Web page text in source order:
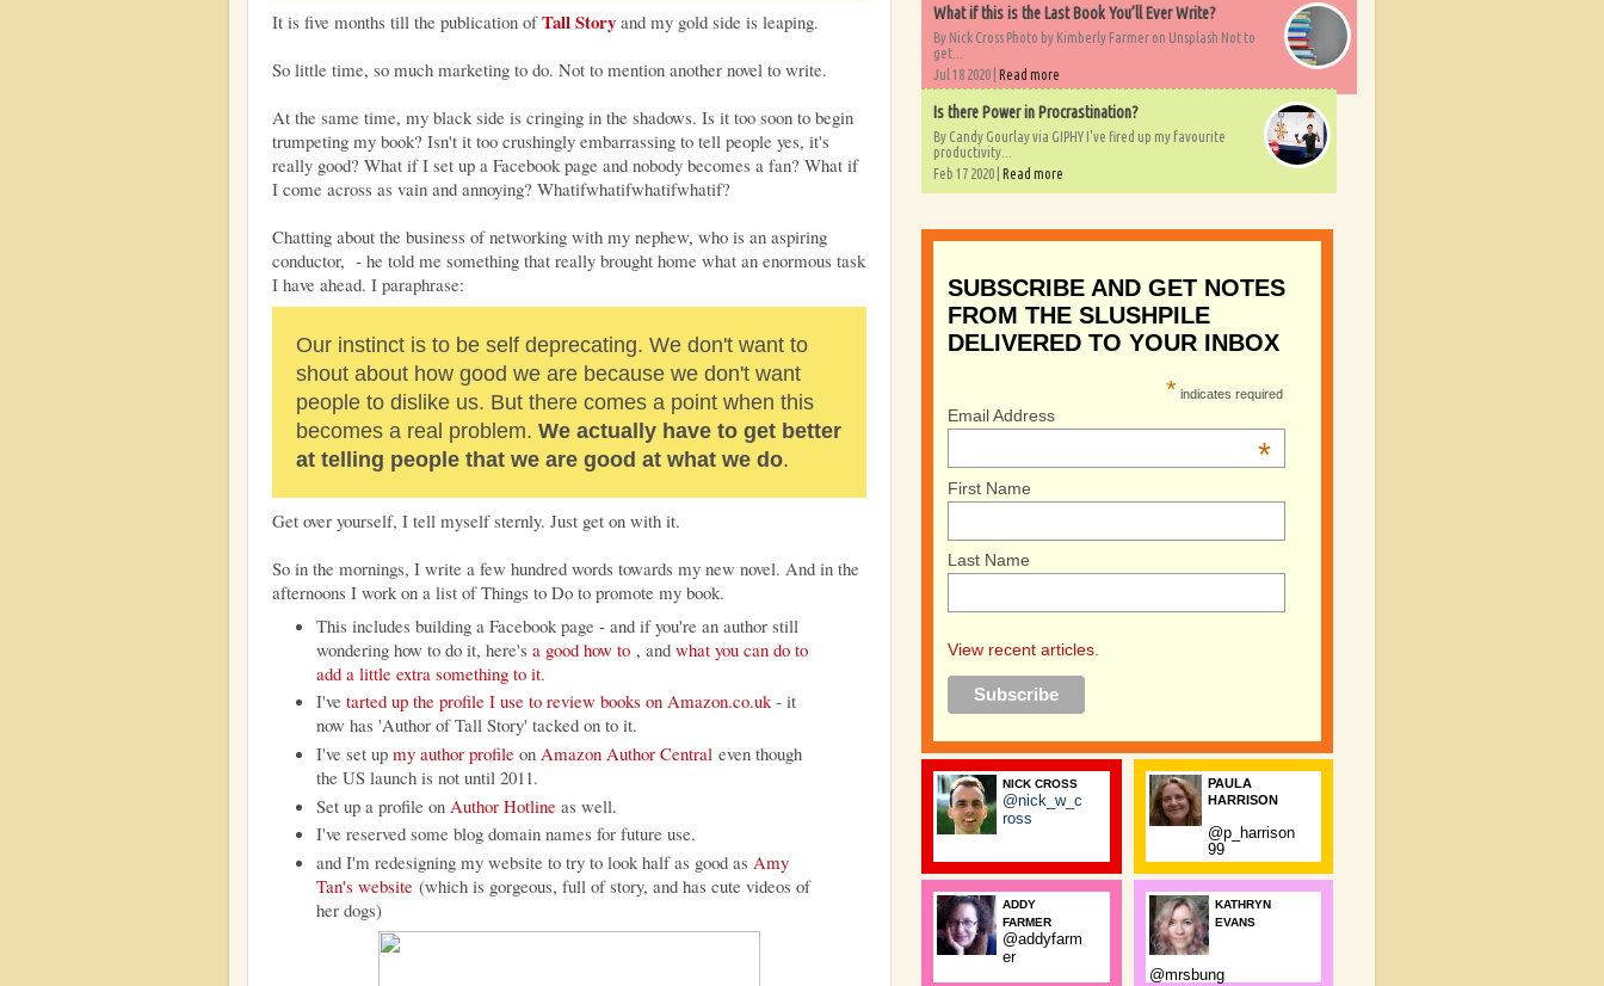
It is five months till the publication ofTall Story and my gold side is leaping.
So little time, so much marketing to do. Not to mention another novel to write.
At the same time, my black side is cringing in the shadows. Is it too soon to begin
trumpeting my book? Isn't it too crushingly embarrassing to tell people yes, it's
really good? What if I set up a Facebook page and nobody becomes a fan? What if
I come across as vain and annoying? Whatifwhatifwhatifwhatif?
Chatting about the business of networking with my nephew, who is an aspiring
conductor, - he told me something that really brought home what an enormous task
I have ahead. I paraphrase:
Our instinct is to be self deprecating. We don't want to
shout about how good we are because we don't want
people to dislike us. But there comes a point when this
becomes a real problem. We actually have to get better
at telling people that we are good at what we do.
Get over yourself, I tell myself sternly. Just get on with it.
So in the mornings, I write a few hundred words towards my new novel. And in the
afternoons I work on a list of Things to Do to promote my book.
This includes building a Facebook page - and if you're an author still
wondering how to do it, here'sa good how to , andwhat you can do to
add a little extra something to it.
I'vetarted up the profile I use to review books on Amazon.co.uk- it
now has 'Author of Tall Story' tacked on to it.
I've set upmy author profile on Amazon Author Central even though
the US launch is not until 2011.
Set up a profile on Author Hotline as well.
I've reserved some blog domain names for future use.
and I'm redesigning my website to try to look half as good asAmy
Tan's website (which is gorgeous, full of story, and has cute videos of
her dogs)
What if this is the Last Book You’ll Ever Write?
By Nick Cross Photo by Kimberly Farmer on Unsplash Not to
get...
Jul 18 2020 | Read more
Is there Power in Procrastination?
By Candy Gourlay via GIPHY I've fired up my favourite
productivity...
Feb 17 2020 | Read more
SUBSCRIBE AND GET NOTES
FROM THE SLUSHPILE
DELIVERED TO YOUR INBOX
* indicates required
Email Address
*
First Name
Last Name
View recent articles.
NICK CROSS
@nick_w_c
ross
ADDY
FARMER
@addyfarm
er
PAULA
HARRISON
@p_harrison
99
KATHRYN
EVANS
@mrsbung